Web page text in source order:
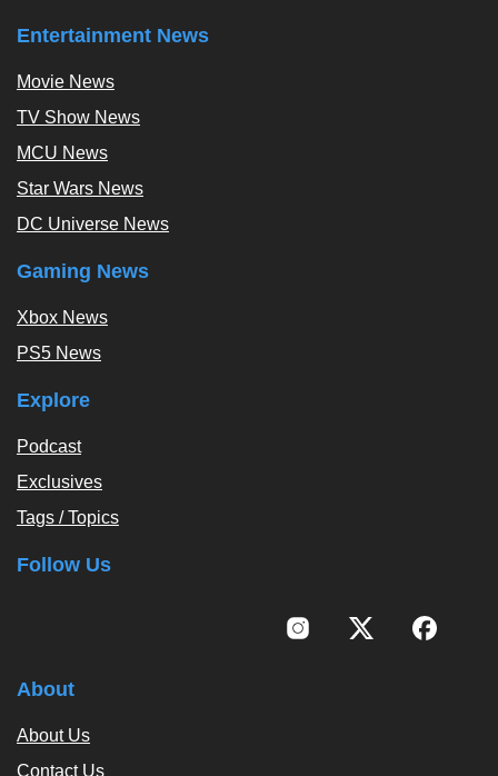
Entertainment News
Movie News
TV Show News
MCU News
Star Wars News
DC Universe News
Gaming News
Xbox News
PS5 News
Explore
Podcast
Exclusives
Tags / Topics
Follow Us
About
About Us
Contact Us